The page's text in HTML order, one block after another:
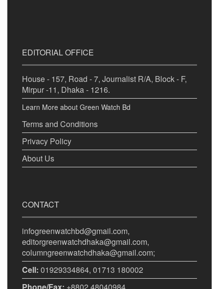
EDITORIAL OFFICE
House - 157, Road - 7, Journalist R/A, Block - F,
Mirpur -11, Dhaka - 1216.
Learn More about Green Watch Bd
Terms and Conditions
Privacy Policy
About Us
CONTACT
infogreenwatchbd@gmail.com,
editorgreenwatchdhaka@gmail.com,
columngreenwatchdhaka@gmail.com;
Cell: 01929334864, 01713 180002